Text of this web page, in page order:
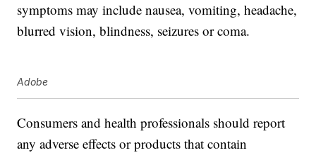
symptoms may include nausea, vomiting, headache,
blurred vision, blindness, seizures or coma.
Adobe
Consumers and health professionals should report
any adverse effects or products that contain